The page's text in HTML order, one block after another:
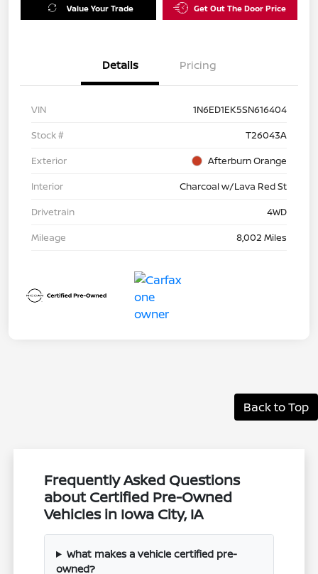
Value Your Trade Get Out The Door Price
Details Pricing
VIN
1N6ED1EK5SN616404
Stock #
T26043A
Exterior
Afterburn Orange
Interior
Charcoal w/Lava Red St
Drivetrain
4WD
Mileage
8,002 Miles
Back to Top
Frequently Asked Questions
about Certified Pre-Owned
Vehicles in Iowa City, IA
What makes a vehicle certified pre-
owned?